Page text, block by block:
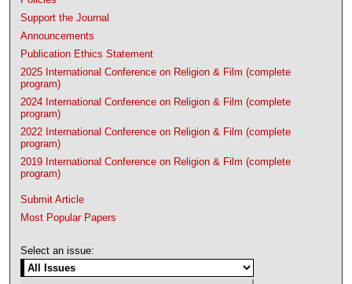
Support the Journal
Announcements
Publication Ethics Statement
2025 International Conference on Religion & Film (complete
program)
2024 International Conference on Religion & Film (complete
program)
2022 International Conference on Religion & Film (complete
program)
2019 International Conference on Religion & Film (complete
program)
Submit Article
Most Popular Papers
Select an issue: